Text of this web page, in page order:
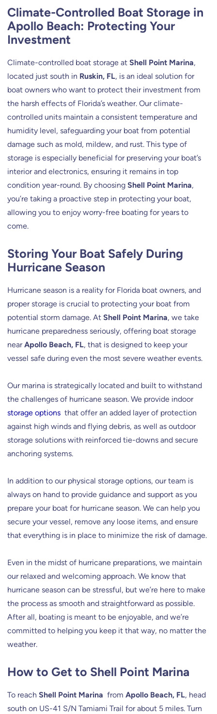
Climate-Controlled Boat Storage in
Apollo Beach: Protecting Your
Investment
Climate-controlled boat storage at Shell Point Marina,
located just south in Ruskin, FL, is an ideal solution for
boat owners who want to protect their investment from
the harsh effects of Florida’s weather. Our climate-
controlled units maintain a consistent temperature and
humidity level, safeguarding your boat from potential
damage such as mold, mildew, and rust. This type of
storage is especially beneficial for preserving your boat’s
interior and electronics, ensuring it remains in top
condition year-round. By choosing Shell Point Marina,
you’re taking a proactive step in protecting your boat,
allowing you to enjoy worry-free boating for years to
come.
Storing Your Boat Safely During
Hurricane Season
Hurricane season is a reality for Florida boat owners, and
proper storage is crucial to protecting your boat from
potential storm damage. At Shell Point Marina, we take
hurricane preparedness seriously, offering boat storage
nearApollo Beach, FL, that is designed to keep your
vessel safe during even the most severe weather events.
Our marina is strategically located and built to withstand
the challenges of hurricane season. We provide indoor
storage options that offer an added layer of protection
against high winds and flying debris, as well as outdoor
storage solutions with reinforced tie-downs and secure
anchoring systems.
In addition to our physical storage options, our team is
always on hand to provide guidance and support as you
prepare your boat for hurricane season. We can help you
secure your vessel, remove any loose items, and ensure
that everything is in place to minimize the risk of damage.
Even in the midst of hurricane preparations, we maintain
our relaxed and welcoming approach. We know that
hurricane season can be stressful, but we’re here to make
the process as smooth and straightforward as possible.
After all, boating is meant to be enjoyable, and we’re
committed to helping you keep it that way, no matter the
weather.
How to Get to Shell Point Marina
To reach Shell Point Marina from Apollo Beach, FL, head
south on US-41 S/N Tamiami Trail for about 5 miles. Turn